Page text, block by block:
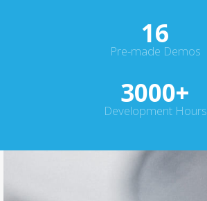
16
Pre-made Demos
3000+
Development Hours